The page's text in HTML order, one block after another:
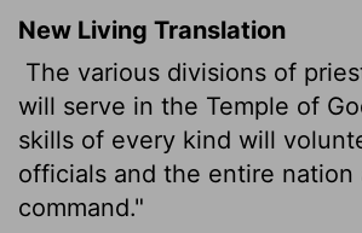
New Living Translation
The various divisions of
will serve in the Temple of
skills of every kind will
officials and the entire nation
command."